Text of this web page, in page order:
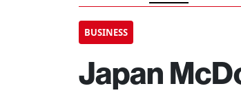
BUSINESS
Japan